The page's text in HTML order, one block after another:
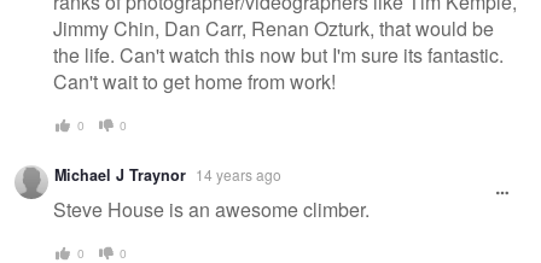
Jimmy Chin, Dan Carr, Renan Ozturk, that would be
the life. Can't watch this now but I'm sure its fantastic.
Can't wait to get home from work!
0 0
Michael J Traynor 14 years ago
Steve House is an awesome climber.
0 0